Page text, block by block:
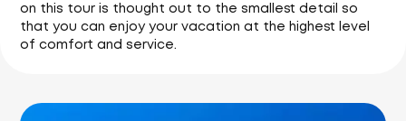
on this tour is thought out to the smallest detail so
that you can enjoy your vacation at the highest level
of comfort and service.